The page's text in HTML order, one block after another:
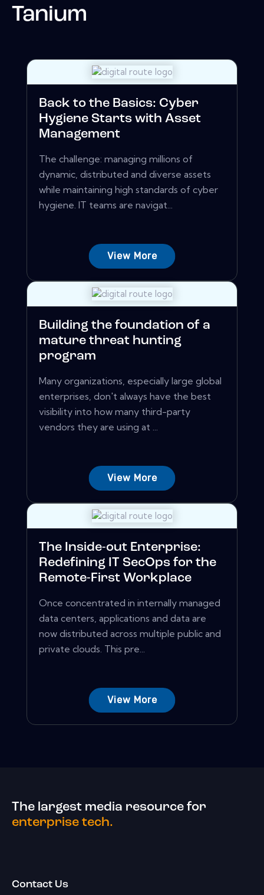
Tanium
Back to the Basics: Cyber
Hygiene Starts with Asset
Management
The challenge: managing millions of
dynamic, distributed and diverse assets
while maintaining high standards of cyber
hygiene. IT teams are navigat...
View More
Building the foundation of a
mature threat hunting
program
Many organizations, especially large global
enterprises, don't always have the best
visibility into how many third-party
vendors they are using at ...
View More
The Inside-out Enterprise:
Redefining IT SecOps for the
Remote-First Workplace
Once concentrated in internally managed
data centers, applications and data are
now distributed across multiple public and
private clouds. This pre...
View More
The largest media resource for
enterprise tech.
Contact Us